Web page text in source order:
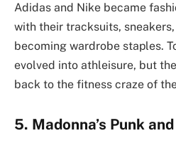
Adidas and Nike became
with their tracksuits,
becoming wardrobe staples.
evolved into athleisure, but
back to the fitness craze of
5. Madonna’s Punk